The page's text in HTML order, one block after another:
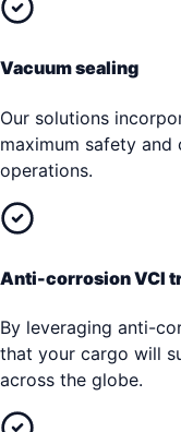
Vacuum sealing
Our solutions
maximum safety
operations.
Anti-corrosion VCI
By leveraging anti-
that your cargo will
across the globe.